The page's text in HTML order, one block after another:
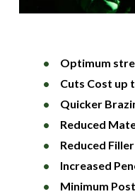
Optimum
Cuts Cost up
Quicker
Reduced
Reduced
Increased
Minimum